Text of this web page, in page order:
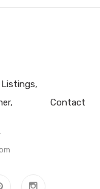
Listings
Contact